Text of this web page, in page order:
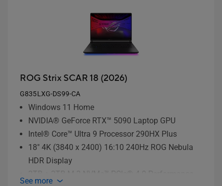
ROG Strix SCAR 18 (2026)
G835LXG-DS99-CA
Windows 11 Home
NVIDIA® GeForce RTX™ 5090 Laptop GPU
Intel® Core™ Ultra 9 Processor 290HX Plus
18" 4K (3840 x 2400) 16:10 240Hz ROG Nebula
HDR Display
2TB + 2TB M.2 NVMe™ PCIe® 4.0 Performance
See more